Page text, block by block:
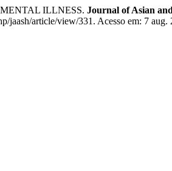
ILLNESS. Journal of Asian
jaash/article/view/331. Acesso em: 7 aug.